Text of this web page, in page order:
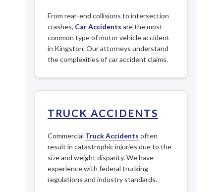
From rear-end collisions to intersection
crashes, Car Accidents are the most
common type of motor vehicle accident
in Kingston. Our attorneys understand
the complexities of car accident claims.
TRUCK ACCIDENTS
Commercial Truck Accidents often
result in catastrophic injuries due to the
size and weight disparity. We have
experience with federal trucking
regulations and industry standards.